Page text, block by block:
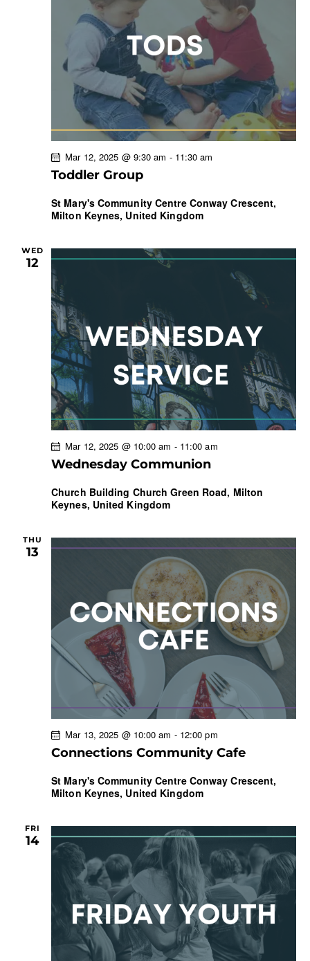
Toddler Group
Mar 12, 2025 @ 9:30 am - 11:30 am
St Mary's Community Centre Conway Crescent,
Milton Keynes, United Kingdom
WED
12
Wednesday Communion
Mar 12, 2025 @ 10:00 am - 11:00 am
Church Building Church Green Road, Milton
Keynes, United Kingdom
THU
13
Connections Community Cafe
Mar 13, 2025 @ 10:00 am - 12:00 pm
St Mary's Community Centre Conway Crescent,
Milton Keynes, United Kingdom
FRI
14